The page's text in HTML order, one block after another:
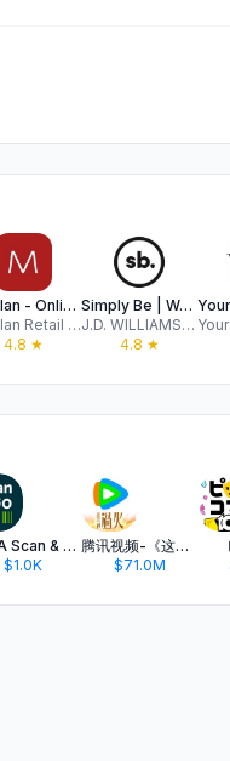
Matalan - Online Shopping
Matalan Retail Limited
4.8 ★
Simply Be | Women’s Clothing
J.D. WILLIAMS & COMPANY LTD
4.8 ★
ASDA Scan & Go
$1.0K
腾讯视频-《这一秒过火》疯恋爽剧
$71.0M